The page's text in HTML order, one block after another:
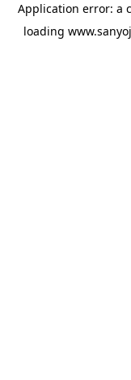
Application error: a
loading